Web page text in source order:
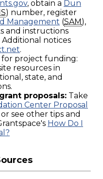
, obtain a Dun
) number, register
Management (SAM),
and instructions
notices
.
for project funding:
resources in
state, and
proposals: Take
Center Proposal
or see other tips and
How Do I